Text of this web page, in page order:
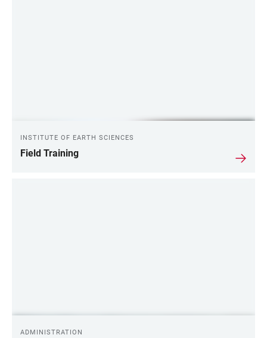
INSTITUTE OF EARTH SCIENCES
Field Training
ADMINISTRATION